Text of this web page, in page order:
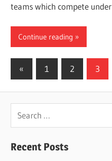
teams which compete under
Continue reading
Posts
navigation
« Previous
Posts
1 2 3
Recent Posts